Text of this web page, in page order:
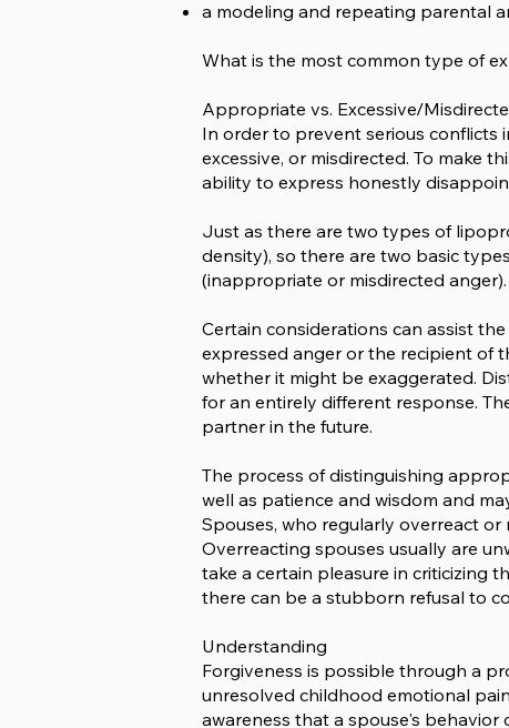
a modeling and repeating parental
What is the most common type of
Appropriate vs. Excessive/
In order to prevent serious conflicts
excessive, or misdirected. To make
ability to express honestly
Just as there are two types of
density), so there are two basic
(inappropriate or misdirected
Certain considerations can assist
expressed anger or the recipient of
whether it might be exaggerated.
for an entirely different response.
partner in the future.
The process of distinguishing
well as patience and wisdom and
Spouses, who regularly overreact
Overreacting spouses usually are
take a certain pleasure in criticizing
there can be a stubborn refusal to
Understanding
Forgiveness is possible through a
unresolved childhood emotional
awareness that a spouse's